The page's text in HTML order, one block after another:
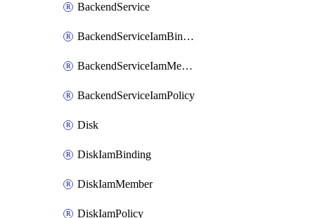
BackendService
BackendServiceIamBinding
BackendServiceIamMember
BackendServiceIamPolicy
Disk
DiskIamBinding
DiskIamMember
DiskIamPolicy